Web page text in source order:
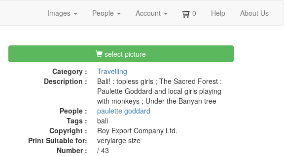
Images People Account 0 Help About Us
select picture
Category :
Travelling
Description :
Bali! : topless girls ; The Sacred Forest :
Paulette Goddard and local girls playing
with monkeys ; Under the Banyan tree
People :
paulette goddard
Tags :
bali
Copyright :
Roy Export Company Ltd.
Print Suitable for:
verylarge size
Number :
/ 43